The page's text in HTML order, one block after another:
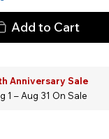
Add to Cart
Anniversary Sale
1 – Aug 31 On Sale